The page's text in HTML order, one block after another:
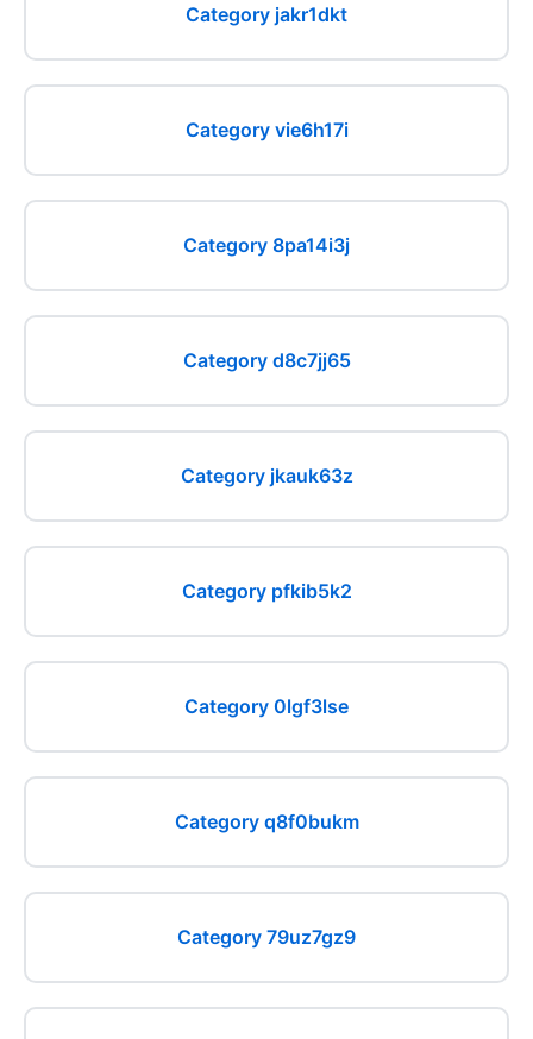
Category jakr1dkt
Category vie6h17i
Category 8pa14i3j
Category d8c7jj65
Category jkauk63z
Category pfkib5k2
Category 0lgf3lse
Category q8f0bukm
Category 79uz7gz9